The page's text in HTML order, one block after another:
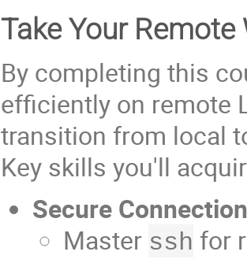
Take Your
By completing this
efficiently on remote
transition from local
Key skills you'll
Secure
Master ssh for